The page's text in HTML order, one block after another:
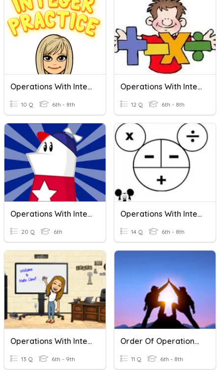
Operations With Integers (Word Problems)
10 Q 6th - 8th
Operations With Integers
12 Q 6th - 8th
Operations With Integers
20 Q 6th
Operations With Integers
14 Q 6th - 8th
Operations With Integers
13 Q 6th - 9th
Order Of Operations With Integers
11 Q 6th - 8th